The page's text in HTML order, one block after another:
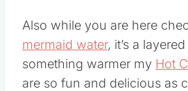
Also while you are here
mermaid water, it’s a
something warmer my Hot
are so fun and delicious as